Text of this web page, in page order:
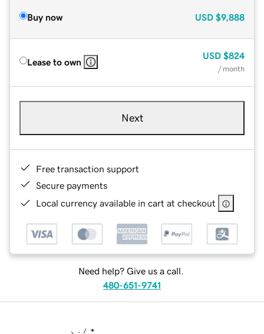
Buy now USD $9,888
Lease to own
USD $824
/ month
Next
Free transaction support
Secure payments
Local currency available in cart at checkout
Need help? Give us a call.
480-651-9741